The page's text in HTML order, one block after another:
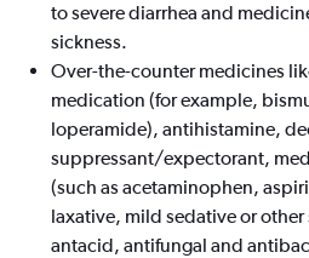
to severe diarrhea and
sickness.
Over-the-counter medicines
medication (for example,
loperamide), antihistamine,
suppressant/expectorant,
(such as acetaminophen,
laxative, mild sedative or
antacid, antifungal and